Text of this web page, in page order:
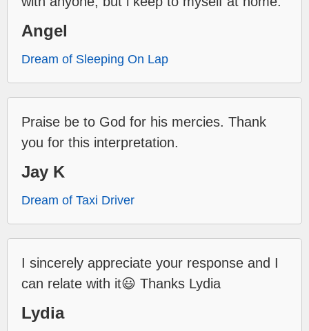
Angel
Dream of Sleeping On Lap
Praise be to God for his mercies. Thank
you for this interpretation.
Jay K
Dream of Taxi Driver
I sincerely appreciate your response and I
can relate with it😃 Thanks Lydia
Lydia